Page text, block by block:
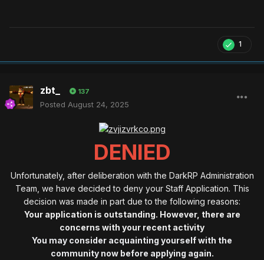
1
zbt_ 137
Posted August 24, 2025
DENIED
Unfortunately, after deliberation with the DarkRP Administration
Team, we have decided to deny your Staff Application. This
decision was made in part due to the following reasons:
Your application is outstanding. However, there are
concerns with your recent activity
You may consider acquainting yourself with the
community now before applying again.